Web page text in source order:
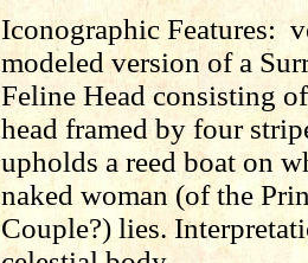
Iconographic Features:
modeled version of a
Feline Head consisting
head framed by four
upholds a reed boat on
naked woman (of the
Couple?) lies.